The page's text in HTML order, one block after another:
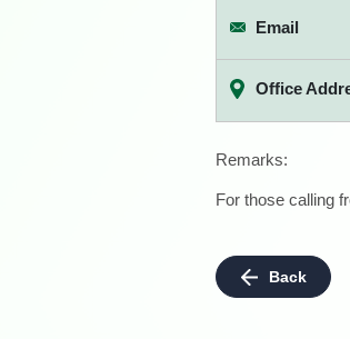
Email
Office
Remarks:
For those calling
Back